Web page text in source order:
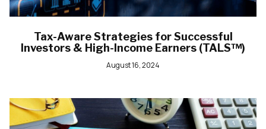
Tax-Aware Strategies for Successful
Investors & High-Income Earners (TALS™)
August 16, 2024